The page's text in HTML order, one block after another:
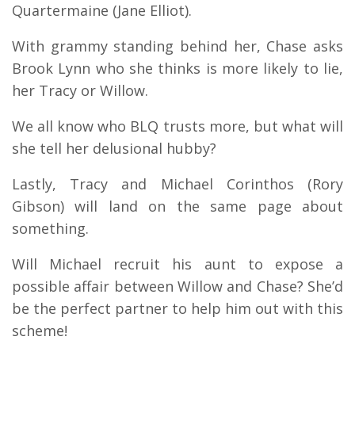
Quartermaine (Jane Elliot).
With grammy standing behind her, Chase asks
Brook Lynn who she thinks is more likely to lie,
her Tracy or Willow.
We all know who BLQ trusts more, but what will
she tell her delusional hubby?
Lastly, Tracy and Michael Corinthos (Rory
Gibson) will land on the same page about
something.
Will Michael recruit his aunt to expose a
possible affair between Willow and Chase? She’d
be the perfect partner to help him out with this
scheme!